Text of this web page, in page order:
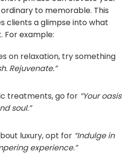
to memorable. This
clients a glimpse into what
For example:
on relaxation, try something
Rejuvenate.”
treatments, go for “Your oasis
soul.”
luxury, opt for “Indulge in
experience.”